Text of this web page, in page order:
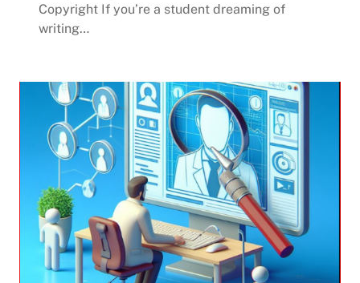
Copyright If you’re a student dreaming of
writing…